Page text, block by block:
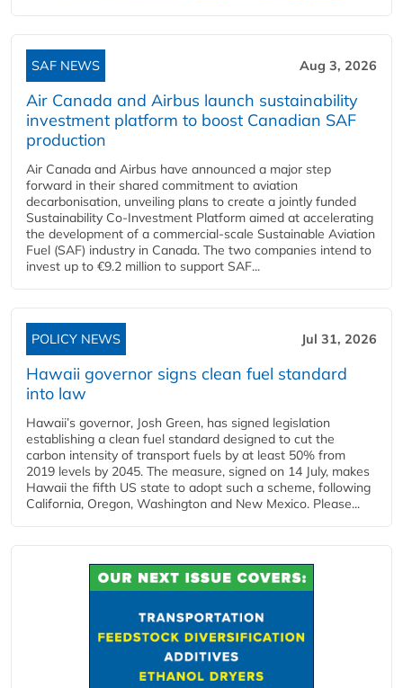
SAF NEWS Aug 3, 2026
Air Canada and Airbus launch sustainability
investment platform to boost Canadian SAF
production
Air Canada and Airbus have announced a major step
forward in their shared commitment to aviation
decarbonisation, unveiling plans to create a jointly funded
Sustainability Co‑Investment Platform aimed at accelerating
the development of a commercial‑scale Sustainable Aviation
Fuel (SAF) industry in Canada. The two companies intend to
invest up to €9.2 million to support SAF...
POLICY NEWS Jul 31, 2026
Hawaii governor signs clean fuel standard
into law
Hawaii’s governor, Josh Green, has signed legislation
establishing a clean fuel standard designed to cut the
carbon intensity of transport fuels by at least 50% from
2019 levels by 2045. The measure, signed on 14 July, makes
Hawaii the fifth US state to adopt such a scheme, following
California, Oregon, Washington and New Mexico. Please...